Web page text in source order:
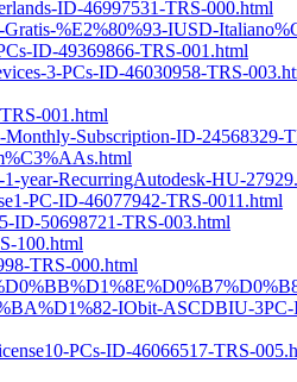
ID-46997531-TRS-000.html
%E2%80%93-IUSD-
ID-49369866-TRS-001.html
3-PCs-ID-46030958-TRS-
001.html
Subscription-ID-24568329-
year-RecurringAutodesk-HU-
PC-ID-46077942-TRS-0011.html
ID-50698721-TRS-003.html
100.html
TRS-000.html
IObit-ASCDBIU-
PCs-ID-46066517-TRS-